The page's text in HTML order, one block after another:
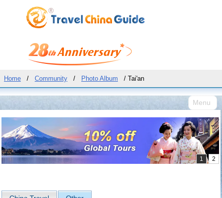
Home / Community / Photo Album / Tai'an
Menu